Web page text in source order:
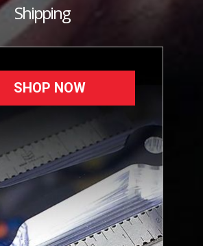
Shipping
SHOP NOW